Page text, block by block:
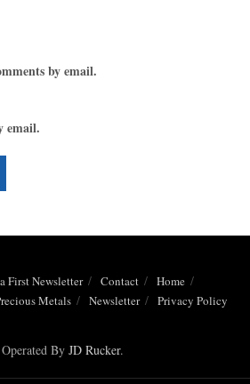
by email.
email.
First Newsletter Contact
Home
Metals
Newsletter Privacy Policy
By JD Rucker.